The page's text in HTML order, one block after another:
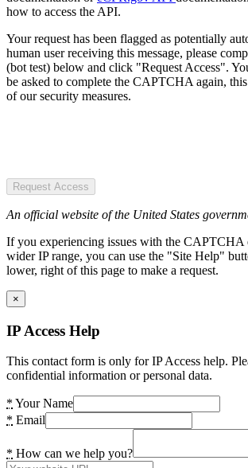
how to access the API.
Your request has been flagged as potentially
human user receiving this message, please
(bot test) below and click "Request Access".
be asked to complete the CAPTCHA again,
of our security measures.
Request Access
An official website of the United States
If you experiencing issues with the CAPTCHA
wider IP range, you can use the "Site Help"
lower, right of this page to make a request.
×
IP Access Help
This contact form is only for IP Access help.
confidential information or personal data.
* Your Name
* Email
* How can we help you?